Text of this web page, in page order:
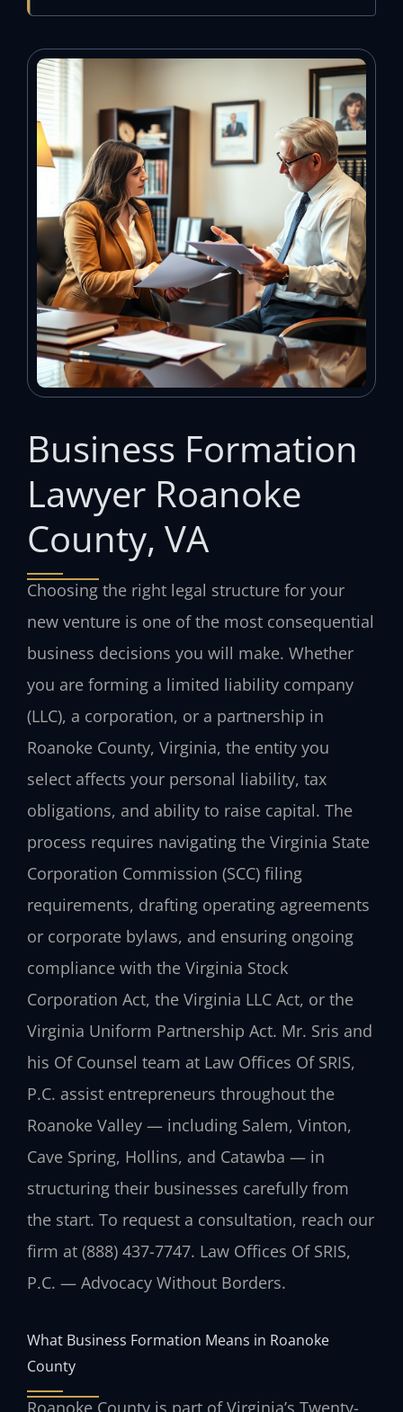
Business Formation
Lawyer Roanoke
County, VA
Choosing the right legal structure for your
new venture is one of the most consequential
business decisions you will make. Whether
you are forming a limited liability company
(LLC), a corporation, or a partnership in
Roanoke County, Virginia, the entity you
select affects your personal liability, tax
obligations, and ability to raise capital. The
process requires navigating the Virginia State
Corporation Commission (SCC) filing
requirements, drafting operating agreements
or corporate bylaws, and ensuring ongoing
compliance with the Virginia Stock
Corporation Act, the Virginia LLC Act, or the
Virginia Uniform Partnership Act. Mr. Sris and
his Of Counsel team at Law Offices Of SRIS,
P.C. assist entrepreneurs throughout the
Roanoke Valley — including Salem, Vinton,
Cave Spring, Hollins, and Catawba — in
structuring their businesses carefully from
the start. To request a consultation, reach our
firm at (888) 437-7747. Law Offices Of SRIS,
P.C. — Advocacy Without Borders.
What Business Formation Means in Roanoke
County
Roanoke County is part of Virginia’s Twenty-